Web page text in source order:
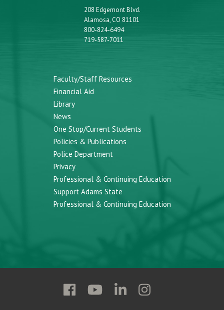
208 Edgemont Blvd.
Alamosa, CO 81101
800-824-6494
719-587-7011
Faculty/Staff Resources
Financial Aid
Library
News
One Stop/Current Students
Policies & Publications
Police Department
Privacy
Professional & Continuing Education
Support Adams State
Professional & Continuing Education
Follow
Follow
FollowFollow